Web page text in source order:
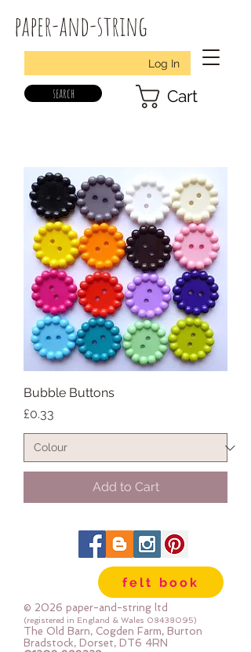
paper-and-string
Log In
search Cart
Bubble Buttons
Price
£0.33
Add to Cart
felt book
© 2026 paper-and-string ltd
(registered in England & Wales 08438095)
The Old Barn, Cogden Farm, Burton
Bradstock, Dorset, DT6 4RN